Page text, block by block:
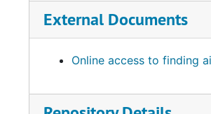
External Documents
Online access to finding